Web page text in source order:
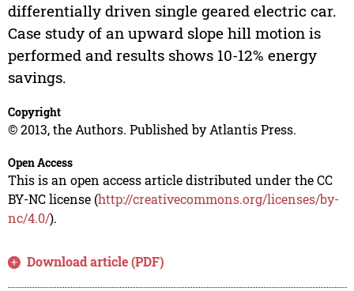
differentially driven single geared electric car.
Case study of an upward slope hill motion is
performed and results shows 10-12% energy
savings.
Copyright
© 2013, the Authors. Published by Atlantis Press.
Open Access
This is an open access article distributed under the CC
BY-NC license (http://creativecommons.org/licenses/by-
nc/4.0/).
Download article (PDF)